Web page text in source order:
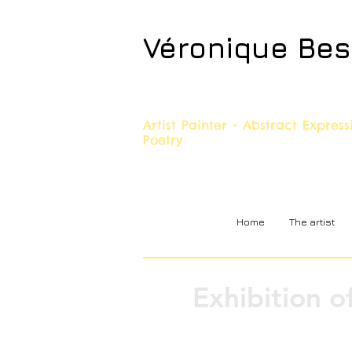
Véronique
Artist Painter - Abstract
Poetry
Home The artist
Exhibition